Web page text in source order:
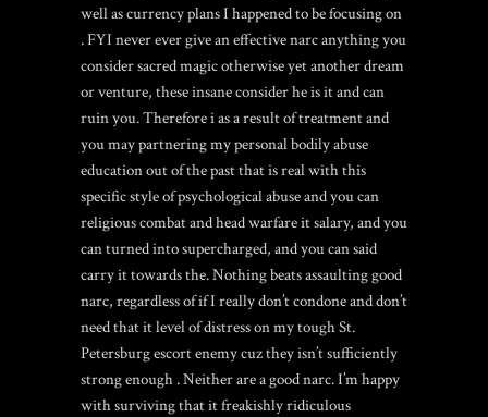
well as currency plans I happened to be focusing on
. FYI never ever give an effective narc anything you
consider sacred magic otherwise yet another dream
or venture, these insane consider he is it and can
ruin you. Therefore i as a result of treatment and
you may partnering my personal bodily abuse
education out of the past that is real with this
specific style of psychological abuse and you can
religious combat and head warfare it salary, and you
can turned into supercharged, and you can said
carry it towards the. Nothing beats assaulting good
narc, regardless of if I really don’t condone and don’t
need that it level of distress on my toughSt.
Petersburg escortenemy cuz they isn’t sufficiently
strong enough . Neither are a good narc. I’m happy
with surviving that it freakishly ridiculous